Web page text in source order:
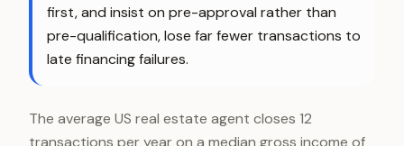
first, and insist on pre-approval rather than
pre-qualification, lose far fewer transactions to
late financing failures.
The average US real estate agent closes 12
transactions per year on a median gross income of